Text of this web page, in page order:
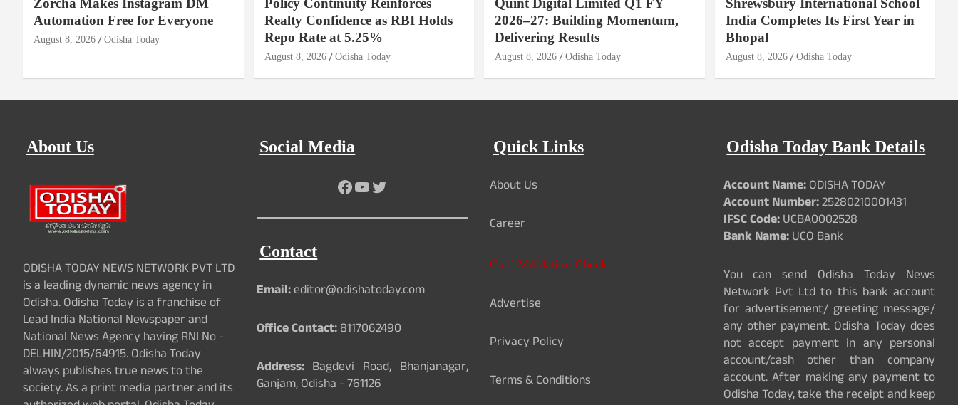
Zorcha Makes Instagram DM
Automation Free for Everyone
August 8, 2026 Odisha Today
Policy Continuity Reinforces
Realty Confidence as RBI Holds
Repo Rate at 5.25%
August 8, 2026 Odisha Today
Quint Digital Limited Q1 FY
2026–27: Building Momentum,
Delivering Results
August 8, 2026 Odisha Today
Shrewsbury International School
India Completes Its First Year in
Bhopal
August 8, 2026 Odisha Today
About Us
ODISHA TODAY NEWS NETWORK PVT LTD
is a leading dynamic news agency in
Odisha. Odisha Today is a franchise of
Lead India National Newspaper and
National News Agency having RNI No -
DELHIN/2015/64915. Odisha Today
always publishes true news to the
society. As a print media partner and its
Social Media
Facebook
YouTube
Twitter
Contact
Email:editor@odishatoday.com
Office Contact:8117062490
Address:Bagdevi Road, Bhanjanagar,
Ganjam, Odisha - 761126
Quick Links
About Us
Career
Card Validation Check
Advertise
Privacy Policy
Terms & Conditions
Odisha Today Bank Details
Account Name:ODISHA TODAY
Account Number:25280210001431
IFSC Code:UCBA0002528
Bank Name:UCO Bank
You can send Odisha Today News
Network Pvt Ltd to this bank account
for advertisement/ greeting message/
any other payment. Odisha Today does
not accept payment in any personal
account/cash other than company
account. After making any payment to
Odisha Today, take the receipt and keep